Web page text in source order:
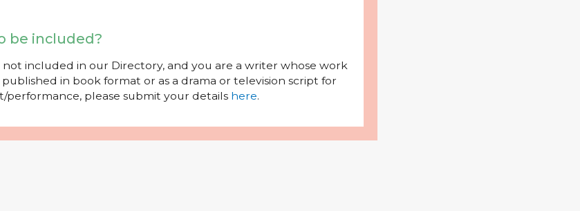
be included?
not included in our Directory, and you are a writer whose work
published in book format or as a drama or television script for
performance, please submit your details here.